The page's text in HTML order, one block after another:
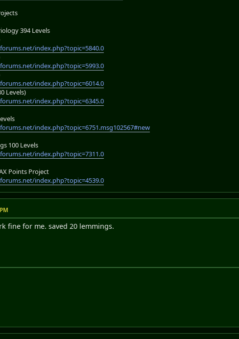
394 Levels
index.php?topic=5840.0
index.php?topic=5993.0
index.php?topic=6014.0
Levels)
index.php?topic=6345.0
index.php?topic=6751.msg102567#new
100 Levels
index.php?topic=7311.0
Points Project
index.php?topic=4539.0
fine for me. saved 20 lemmings.